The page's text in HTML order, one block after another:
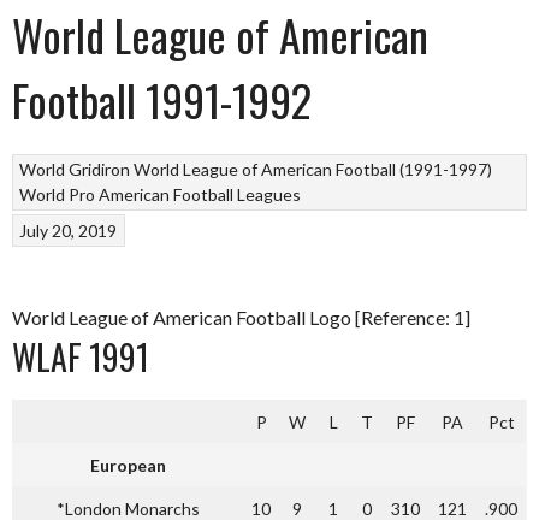
World League of American
Football 1991-1992
World Gridiron World League of American Football (1991-1997)
World Pro American Football Leagues
July 20, 2019
World League of American Football Logo [Reference: 1]
WLAF 1991
P W L T PF PA Pct
European
*London Monarchs 10 9 1 0 310 121 .900